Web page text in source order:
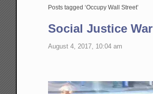
Posts tagged ‘Occupy Wall Street’
Social Justice
August 4, 2017, 10:04 am